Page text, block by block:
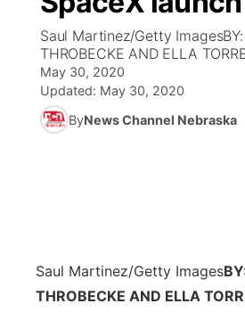
Ag & Outdoor
News Team
Calendar
Weather Pic of the Week
NCN Top Plays
Coach Interviews
Rankings
Team Alerts
ESPN Tri-Cities
Listen Live
Scoreboard
Husker Sports
Watch Live
TV Program Guide
Stretch Across Nebraska
Channel Finder
Saul Martinez/Getty ImagesBY:
THROBECKE AND ELLA
May 30, 2020
Updated: May 30, 2020
ByNews Channel Nebraska
Saul Martinez/Getty Images
THROBECKE AND ELLA